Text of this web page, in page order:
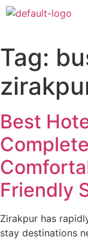
content
Tag:
Best
Friendly
Zirakpur has
stay destinations